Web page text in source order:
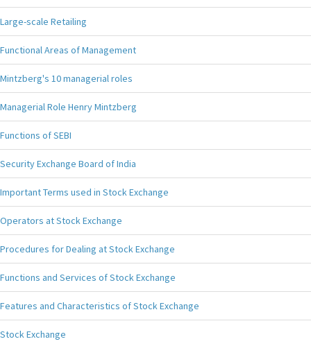
Large-scale Retailing
Functional Areas of Management
Mintzberg's 10 managerial roles
Managerial Role Henry Mintzberg
Functions of SEBI
Security Exchange Board of India
Important Terms used in Stock Exchange
Operators at Stock Exchange
Procedures for Dealing at Stock Exchange
Functions and Services of Stock Exchange
Features and Characteristics of Stock Exchange
Stock Exchange